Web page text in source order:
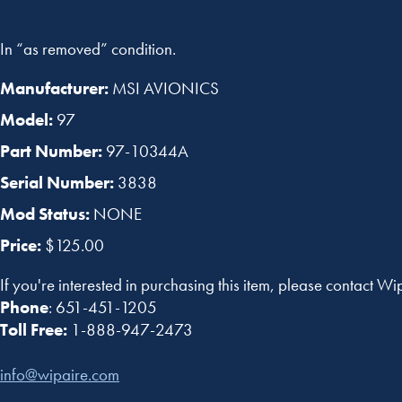
In “as removed” condition.
Manufacturer: MSI AVIONICS
Model: 97
Part Number: 97-10344A
Serial Number: 3838
Mod Status: NONE
Price: $125.00
If you're interested in purchasing this item, please contact
Phone: 651-451-1205
Toll Free: 1-888-947-2473
info@wipaire.com